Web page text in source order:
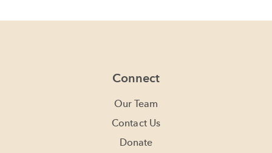
Connect
Our Team
Contact Us
Donate